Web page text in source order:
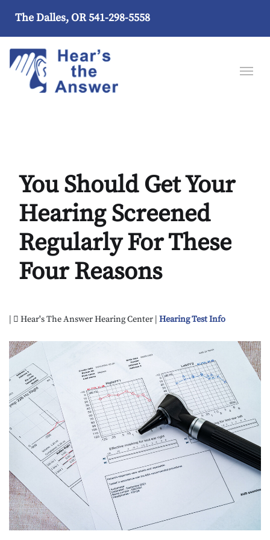
The Dalles, OR541-298-5558
You Should Get Your
Hearing Screened
Regularly For These
Four Reasons
Hear's The Answer Hearing Center | Hearing Test Info